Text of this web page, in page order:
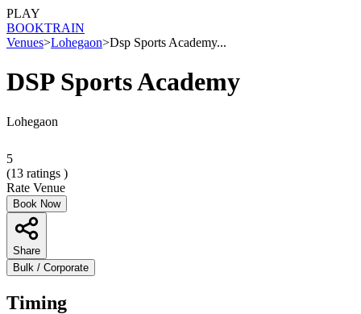
PLAY
BOOKTRAIN
Venues>Lohegaon>Dsp Sports Academy...
DSP Sports Academy
Lohegaon
5
(13 ratings )
Rate Venue
Book Now
Share
Bulk / Corporate
Timing